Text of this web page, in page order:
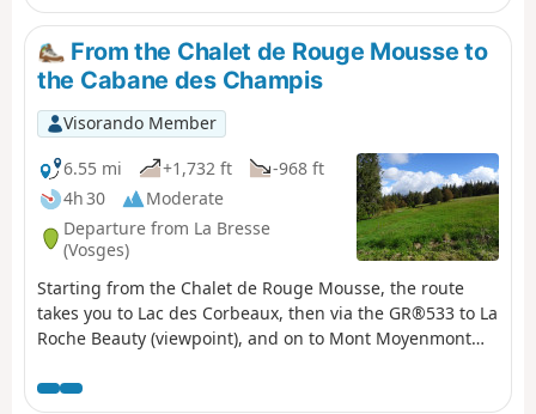
From the Chalet de Rouge Mousse to
the Cabane des Champis
Visorando Member
6.55 mi
+1,732 ft
-968 ft
4h 30
Moderate
Departure from La Bresse
(Vosges)
Starting from the Chalet de Rouge Mousse, the route
takes you to Lac des Corbeaux, then via the GR®533 to La
Roche Beauty (viewpoint), and on to Mont Moyenmont